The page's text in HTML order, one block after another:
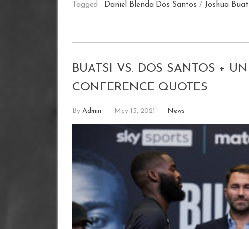
Tagged : Daniel Blenda Dos Santos / Joshua
BUATSI VS. DOS SANTOS +
CONFERENCE QUOTES
By Admin May 13, 2021 News